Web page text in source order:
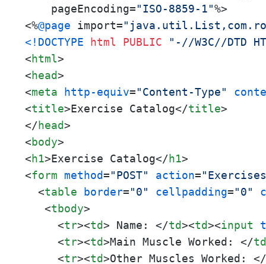
    pageEncoding=
"ISO-8859-1"%>
<%@page import=
<!DOCTYPE
html PUBLIC
"-//W3C//DTD
<html>
<head>
<meta http-equiv="Content-Type"
<title>Exercise Catalog</title>
</head>
<body>
<h1>Exercise Catalog</h1>
<form method="POST" action=
<table border="0" cellpadding="0"
<tbody>
<tr><td> Name: </td><td><input
<tr><td>Main Muscle Worked: </td
<tr><td>Other Muscles Worked: </